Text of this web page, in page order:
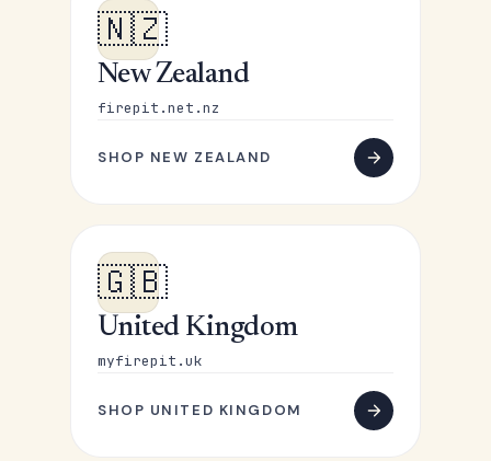
🇳🇿
New Zealand
firepit.net.nz
SHOP NEW ZEALAND
🇬🇧
United Kingdom
myfirepit.uk
SHOP UNITED KINGDOM